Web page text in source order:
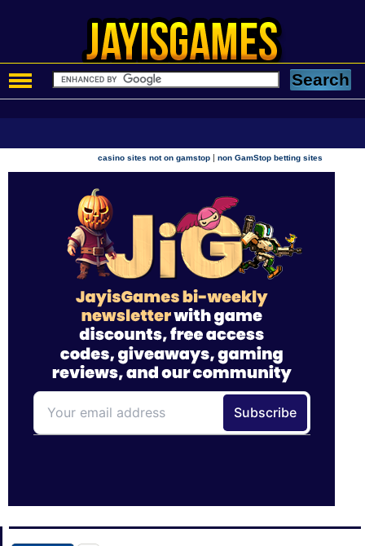
casino sites not on gamstop |non GamStop betting sites